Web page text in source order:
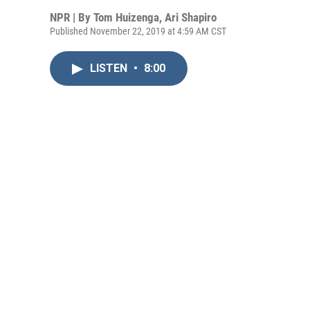
NPR | By Tom Huizenga, Ari Shapiro
Published November 22, 2019 at 4:59 AM CST
LISTEN • 8:00